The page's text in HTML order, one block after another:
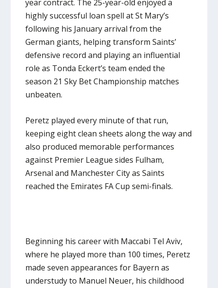
year contract. The 25-year-old enjoyed a
highly successful loan spell at St Mary’s
following his January arrival from the
German giants, helping transform Saints’
defensive record and playing an influential
role as Tonda Eckert’s team ended the
season 21 Sky Bet Championship matches
unbeaten.
Peretz played every minute of that run,
keeping eight clean sheets along the way and
also produced memorable performances
against Premier League sides Fulham,
Arsenal and Manchester City as Saints
reached the Emirates FA Cup semi-finals.
Beginning his career with Maccabi Tel Aviv,
where he played more than 100 times, Peretz
made seven appearances for Bayern as
understudy to Manuel Neuer, his childhood